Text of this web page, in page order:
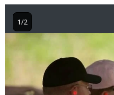
Image
1/2